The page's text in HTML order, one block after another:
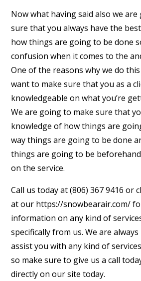
Now what having said also we
sure that you always have the
how things are going to be done
confusion when it comes to the
One of the reasons why we do
want to make sure that you as a
knowledgeable on what you’re
We are going to make sure that
knowledge of how things are
way things are going to be done
things are going to be
on the service.
Call us today at (806) 367 9416 or
at our https://snowbearair.com/
information on any kind of
specifically from us. We are
assist you with any kind of
so make sure to give us a call
directly on our site today.